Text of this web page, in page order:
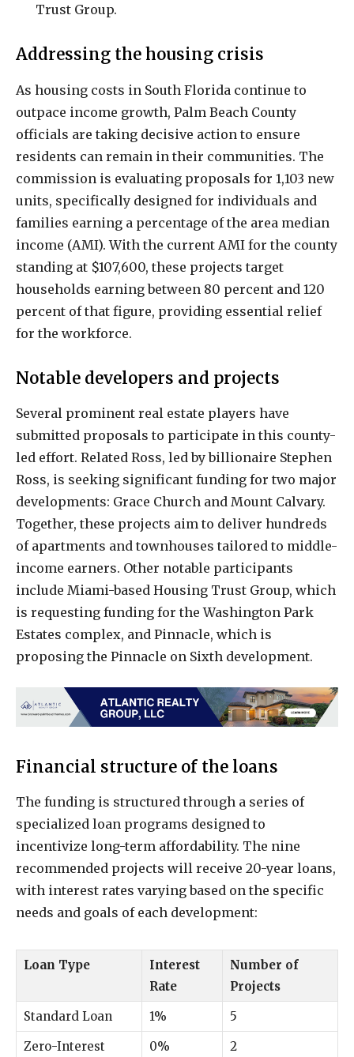
Trust Group.
Addressing the housing crisis
As housing costs in South Florida continue to
outpace income growth, Palm Beach County
officials are taking decisive action to ensure
residents can remain in their communities. The
commission is evaluating proposals for 1,103 new
units, specifically designed for individuals and
families earning a percentage of the area median
income (AMI). With the current AMI for the county
standing at $107,600, these projects target
households earning between 80 percent and 120
percent of that figure, providing essential relief
for the workforce.
Notable developers and projects
Several prominent real estate players have
submitted proposals to participate in this county-
led effort. Related Ross, led by billionaire Stephen
Ross, is seeking significant funding for two major
developments: Grace Church and Mount Calvary.
Together, these projects aim to deliver hundreds
of apartments and townhouses tailored to middle-
income earners. Other notable participants
include Miami-based Housing Trust Group, which
is requesting funding for the Washington Park
Estates complex, and Pinnacle, which is
proposing the Pinnacle on Sixth development.
Financial structure of the loans
The funding is structured through a series of
specialized loan programs designed to
incentivize long-term affordability. The nine
recommended projects will receive 20-year loans,
with interest rates varying based on the specific
needs and goals of each development:
Loan Type
Interest
Rate
Number of
Projects
Standard Loan
1%
5
Zero-Interest
0% 2